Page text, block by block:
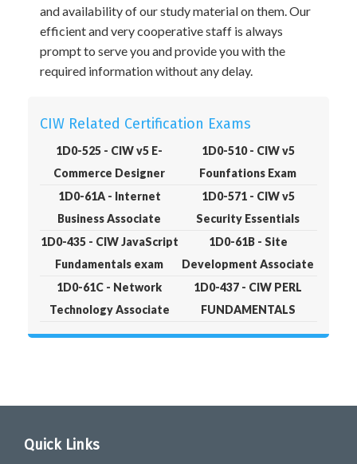
and availability of our study material on them. Our
efficient and very cooperative staff is always
prompt to serve you and provide you with the
required information without any delay.
CIW Related Certification Exams
1D0-525 - CIW v5 E-
Commerce Designer
1D0-510 - CIW v5
Founfations Exam
1D0-61A - Internet
Business Associate
1D0-571 - CIW v5
Security Essentials
1D0-435 - CIW JavaScript
Fundamentals exam
1D0-61B - Site
Development Associate
1D0-61C - Network
Technology Associate
1D0-437 - CIW PERL
FUNDAMENTALS
Quick Links